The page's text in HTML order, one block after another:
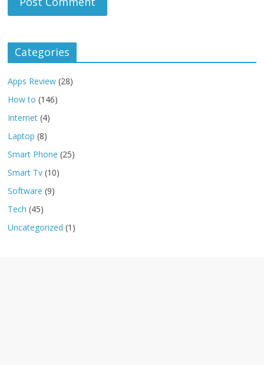
Categories
Apps Review (28)
How to (146)
Internet (4)
Laptop (8)
Smart Phone (25)
Smart Tv (10)
Software (9)
Tech (45)
Uncategorized (1)